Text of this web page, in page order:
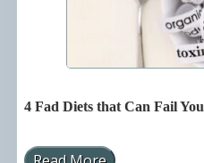
4 Fad Diets that Can Fail You